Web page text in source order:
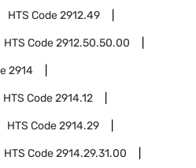
HTS Code2912.49
HTS Code2912.50.50.00
2914
HTS Code2914.12
HTS Code2914.29
HTS Code2914.29.31.00